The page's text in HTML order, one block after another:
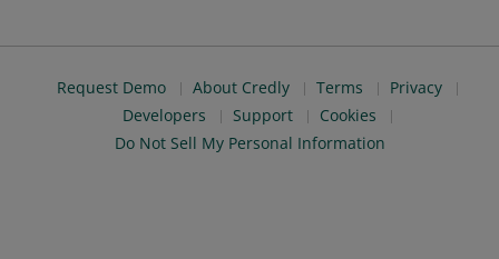
Request Demo About Credly Terms
Privacy
Developers
Support
Cookies
Do Not Sell My Personal Information